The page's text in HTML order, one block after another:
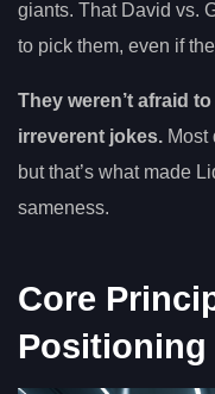
giants. That David vs.
to pick them, even if
They weren’t afraid
irreverent jokes. Most
but that’s what made
sameness.
Core
Positioning